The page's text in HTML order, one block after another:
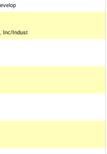
Inc/Indust